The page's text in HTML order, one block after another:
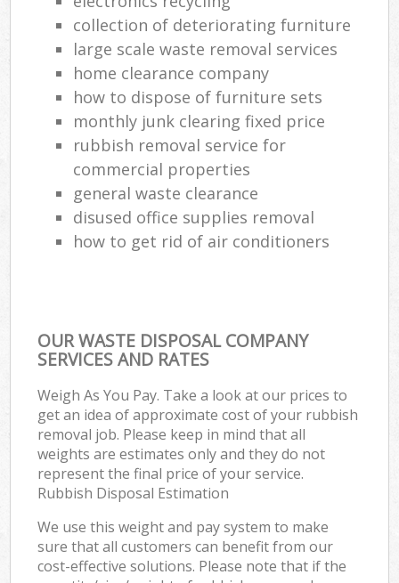
collection of deteriorating furniture
large scale waste removal services
home clearance company
how to dispose of furniture sets
monthly junk clearing fixed price
rubbish removal service for
commercial properties
general waste clearance
disused office supplies removal
how to get rid of air conditioners
OUR WASTE DISPOSAL COMPANY
SERVICES AND RATES
Weigh As You Pay. Take a look at our prices to
get an idea of approximate cost of your rubbish
removal job. Please keep in mind that all
weights are estimates only and they do not
represent the final price of your service.
Rubbish Disposal Estimation
We use this weight and pay system to make
sure that all customers can benefit from our
cost-effective solutions. Please note that if the